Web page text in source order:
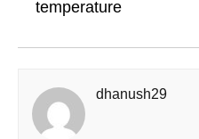
temperature
dhanush29